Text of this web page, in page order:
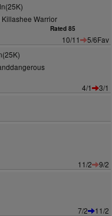
Warrior
Rated 85
10/11
5/6Fav
4/1
3/1
11/2
9/2
7/2
11/2